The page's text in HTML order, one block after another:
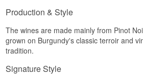
Production & Style
The wines are made mainly from Pinot
grown on Burgundy's classic terroir and
tradition.
Signature Style